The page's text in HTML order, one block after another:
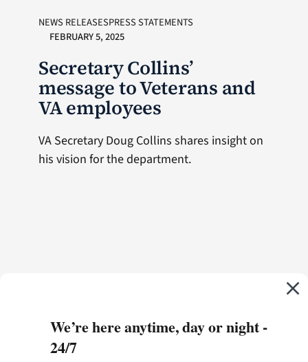
NEWS RELEASESPRESS STATEMENTS
FEBRUARY 5, 2025
Secretary Collins’
message to Veterans and
VA employees
VA Secretary Doug Collins shares insight on
his vision for the department.
We’re here anytime, day or night -
24/7